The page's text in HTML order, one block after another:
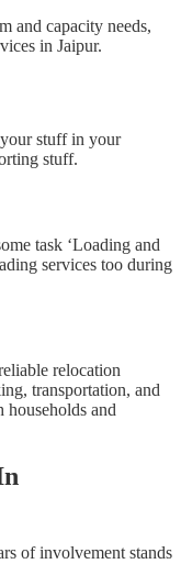
and capacity needs,
in Jaipur.
stuff in your
stuff.
task ‘Loading and
services too during
relocation
transportation, and
households and
of involvement stands